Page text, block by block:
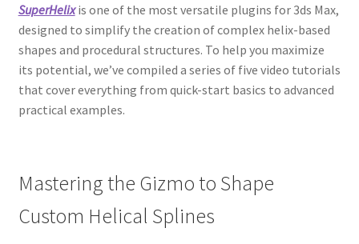
menu
Support
Expand
child
menu
SuperHelixis one of the most versatile plugins for 3ds Max,
designed to simplify the creation of complex helix-based
shapes and procedural structures. To help you maximize
its potential, we’ve compiled a series of five video tutorials
that cover everything from quick-start basics to advanced
practical examples.
Mastering the Gizmo to Shape
Custom Helical Splines